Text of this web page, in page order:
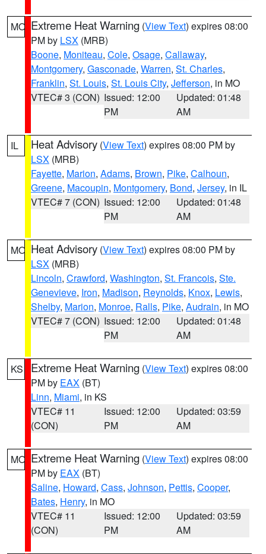
MO Extreme Heat Warning (View Text) expires 08:00
PM by LSX (MRB)
Boone, Moniteau, Cole, Osage, Callaway,
Montgomery, Gasconade, Warren, St. Charles,
Franklin, St. Louis, St. Louis City, Jefferson, in MO
VTEC# 3 (CON) Issued: 12:00
PM
Updated: 01:48
AM
IL Heat Advisory (View Text) expires 08:00 PM by
LSX (MRB)
Fayette, Marion, Adams, Brown, Pike, Calhoun,
Greene, Macoupin, Montgomery, Bond, Jersey, in IL
VTEC# 7 (CON) Issued: 12:00
PM
Updated: 01:48
AM
MO Heat Advisory (View Text) expires 08:00 PM by
LSX (MRB)
Lincoln, Crawford, Washington, St. Francois, Ste.
Genevieve, Iron, Madison, Reynolds, Knox, Lewis,
Shelby, Marion, Monroe, Ralls, Pike, Audrain, in MO
VTEC# 7 (CON) Issued: 12:00
PM
Updated: 01:48
AM
KS Extreme Heat Warning (View Text) expires 08:00
PM by EAX (BT)
Linn, Miami, in KS
VTEC# 11
(CON)
Issued: 12:00
PM
Updated: 03:59
AM
MO Extreme Heat Warning (View Text) expires 08:00
PM by EAX (BT)
Saline, Howard, Cass, Johnson, Pettis, Cooper,
Bates, Henry, in MO
VTEC# 11
(CON)
Issued: 12:00
PM
Updated: 03:59
AM